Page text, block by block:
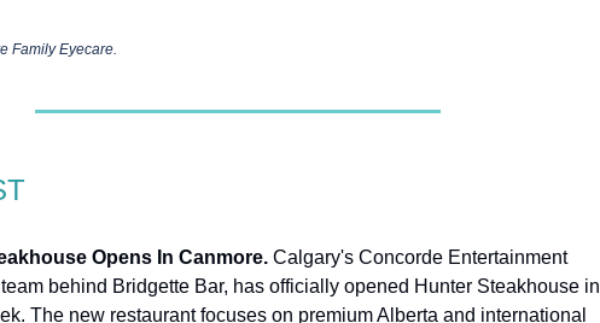
Family Eyecare.
Opens In Canmore. Calgary's Concorde Entertainment
behind Bridgette Bar, has officially opened Hunter Steakhouse in
The new restaurant focuses on premium Alberta and international